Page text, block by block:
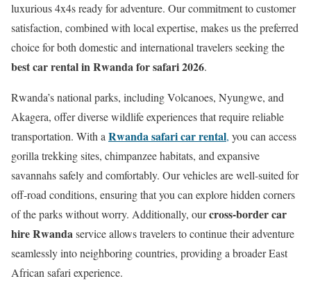
luxurious 4x4s ready for adventure. Our commitment to customer
satisfaction, combined with local expertise, makes us the preferred
choice for both domestic and international travelers seeking the
best car rental in Rwanda for safari 2026.
Rwanda’s national parks, including Volcanoes, Nyungwe, and
Akagera, offer diverse wildlife experiences that require reliable
transportation. With aRwanda safari car rental, you can access
gorilla trekking sites, chimpanzee habitats, and expansive
savannahs safely and comfortably. Our vehicles are well-suited for
off-road conditions, ensuring that you can explore hidden corners
of the parks without worry. Additionally, ourcross-border car
hire Rwandaservice allows travelers to continue their adventure
seamlessly into neighboring countries, providing a broader East
African safari experience.